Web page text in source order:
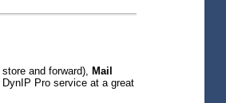
and forward), Mail
Pro service at a great